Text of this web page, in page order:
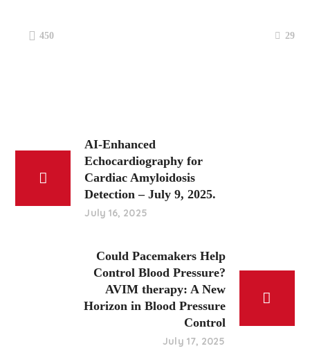
450 29
AI-Enhanced
Echocardiography for
Cardiac Amyloidosis
Detection – July 9, 2025.
July 16, 2025
Could Pacemakers Help
Control Blood Pressure?
AVIM therapy: A New
Horizon in Blood Pressure
Control
July 17, 2025